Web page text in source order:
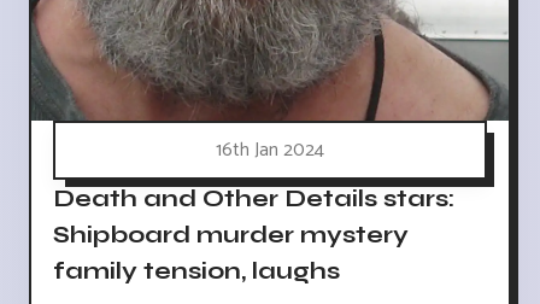
16th Jan 2024
Death and Other Details stars:
Shipboard murder mystery
family tension, laughs